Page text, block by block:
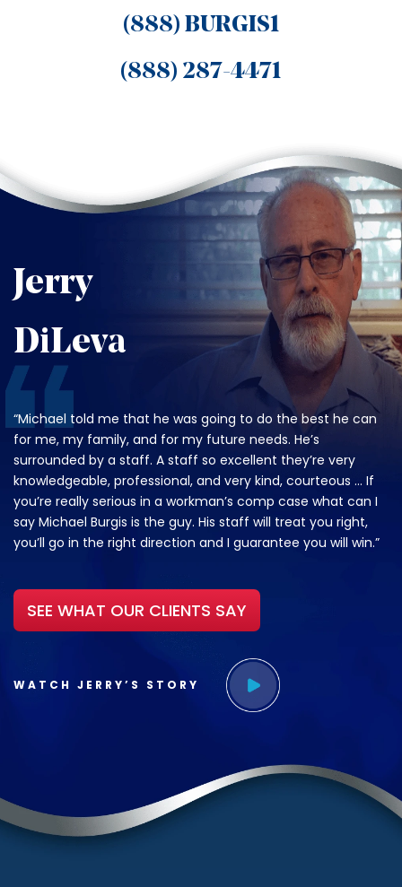
(888) BURGIS1
(888) 287-4471
Jerry
DiLeva
“Michael told me that he was going to do the best he can
for me, my family, and for my future needs. He’s
surrounded by a staff. A staff so excellent they’re very
knowledgeable, professional, and very kind, courteous … If
you’re really serious in a workman’s comp case what can I
say Michael Burgis is the guy. His staff will treat you right,
you’ll go in the right direction and I guarantee you will win.”
SEE WHAT OUR CLIENTS SAY
WATCH JERRY’S STORY